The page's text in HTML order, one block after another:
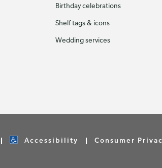
Birthday celebrations
Shelf tags & icons
Wedding services
Accessibility Consumer